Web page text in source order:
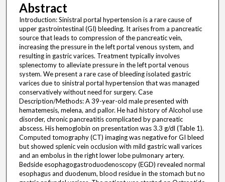
Abstract
Introduction: Sinistral portal hypertension is a rare cause of
upper gastrointestinal (GI) bleeding. It arises from a pancreatic
source that leads to compression of the pancreatic vein,
increasing the pressure in the left portal venous system, and
resulting in gastric varices. Treatment typically involves
splenectomy to alleviate pressure in the left portal venous
system. We present a rare case of bleeding isolated gastric
varices due to sinistral portal hypertension that was managed
conservatively without need for surgery. Case
Description/Methods: A 39-year-old male presented with
hematemesis, melena, and pallor. He had history of Alcohol use
disorder, chronic pancreatitis complicated by pancreatic
abscess. His hemoglobin on presentation was 3.3 g/dl (Table 1).
Computed tomography (CT) imaging was negative for GI bleed
but showed splenic vein occlusion with mild gastric wall varices
and an embolus in the right lower lobe pulmonary artery.
Bedside esophagogastroduodenoscopy (EGD) revealed normal
esophagus and duodenum, blood residue in the stomach but no